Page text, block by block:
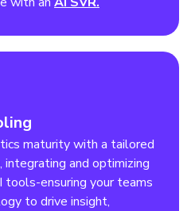
maturity with a tailored
and optimizing
ensuring your teams
to drive insight,